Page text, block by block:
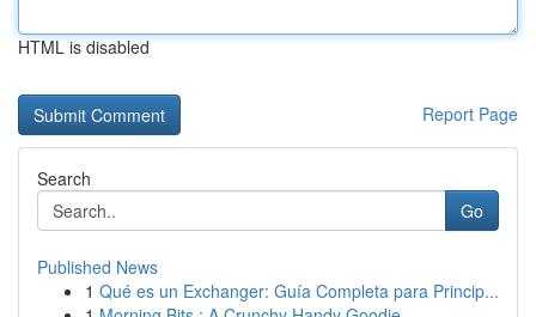
HTML is disabled
Report Page
Search
Go
Published News
1 Qué es un Exchanger: Guía Completa para Princip...